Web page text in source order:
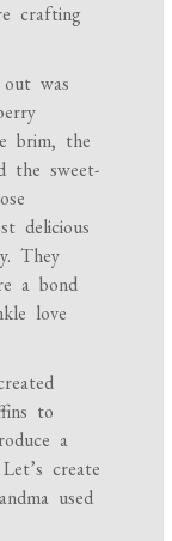
crafting
was
brim, the
the sweet-
delicious
They
a bond
love
to
a
create
used